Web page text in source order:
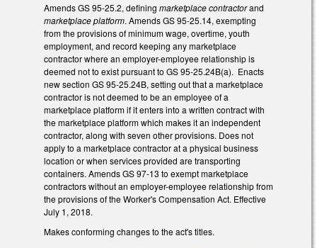
Amends GS 95-25.2, defining marketplace contractorand
marketplace platform. Amends GS 95-25.14, exempting
from the provisions of minimum wage, overtime, youth
employment, and record keeping any marketplace
contractor where an employer-employee relationship is
deemed not to exist pursuant to GS 95-25.24B(a). Enacts
new section GS 95-25.24B, setting out that a marketplace
contractor is not deemed to be an employee of a
marketplace platform if it enters into a written contract with
the marketplace platform which makes it an independent
contractor, along with seven other provisions. Does not
apply to a marketplace contractor at a physical business
location or when services provided are transporting
containers. Amends GS 97-13 to exempt marketplace
contractors without an employer-employee relationship from
the provisions of the Worker's Compensation Act. Effective
July 1, 2018.
Makes conforming changes to the act's titles.